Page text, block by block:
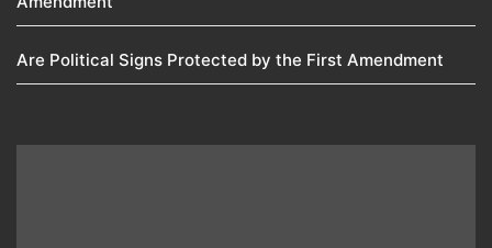
Are Political Signs Protected by the First Amendment​